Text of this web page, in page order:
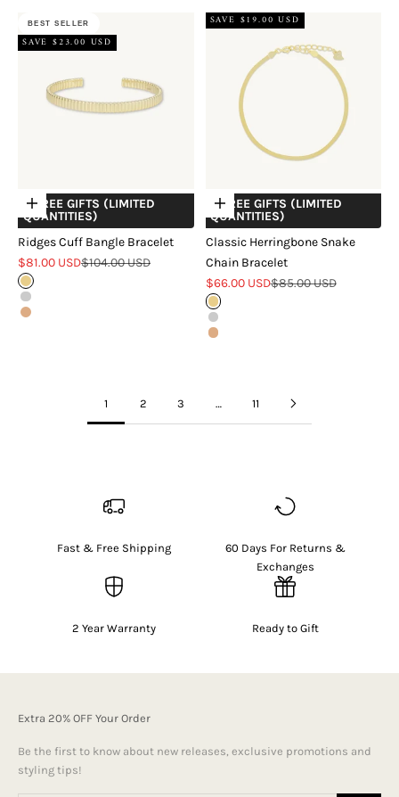
BEST SELLER
SAVE $23.00 USD
Choose options
+ FREE GIFTS (LIMITED
QUANTITIES)
Ridges Cuff Bangle Bracelet
Sale price
$81.00 USDRegular price
$104.00 USD
Gold
Silver
Rose Gold
SAVE $19.00 USD
Choose options
+ FREE GIFTS (LIMITED
QUANTITIES)
Classic Herringbone Snake
Chain Bracelet
Sale price
$66.00 USDRegular price
$85.00 USD
Gold
Silver
Rose Gold
1 2 3 … 11
Fast & Free Shipping
60 Days For Returns &
Exchanges
2 Year Warranty Ready to Gift
Extra 20% OFF Your Order
Be the first to know about new releases, exclusive promotions and
styling tips!